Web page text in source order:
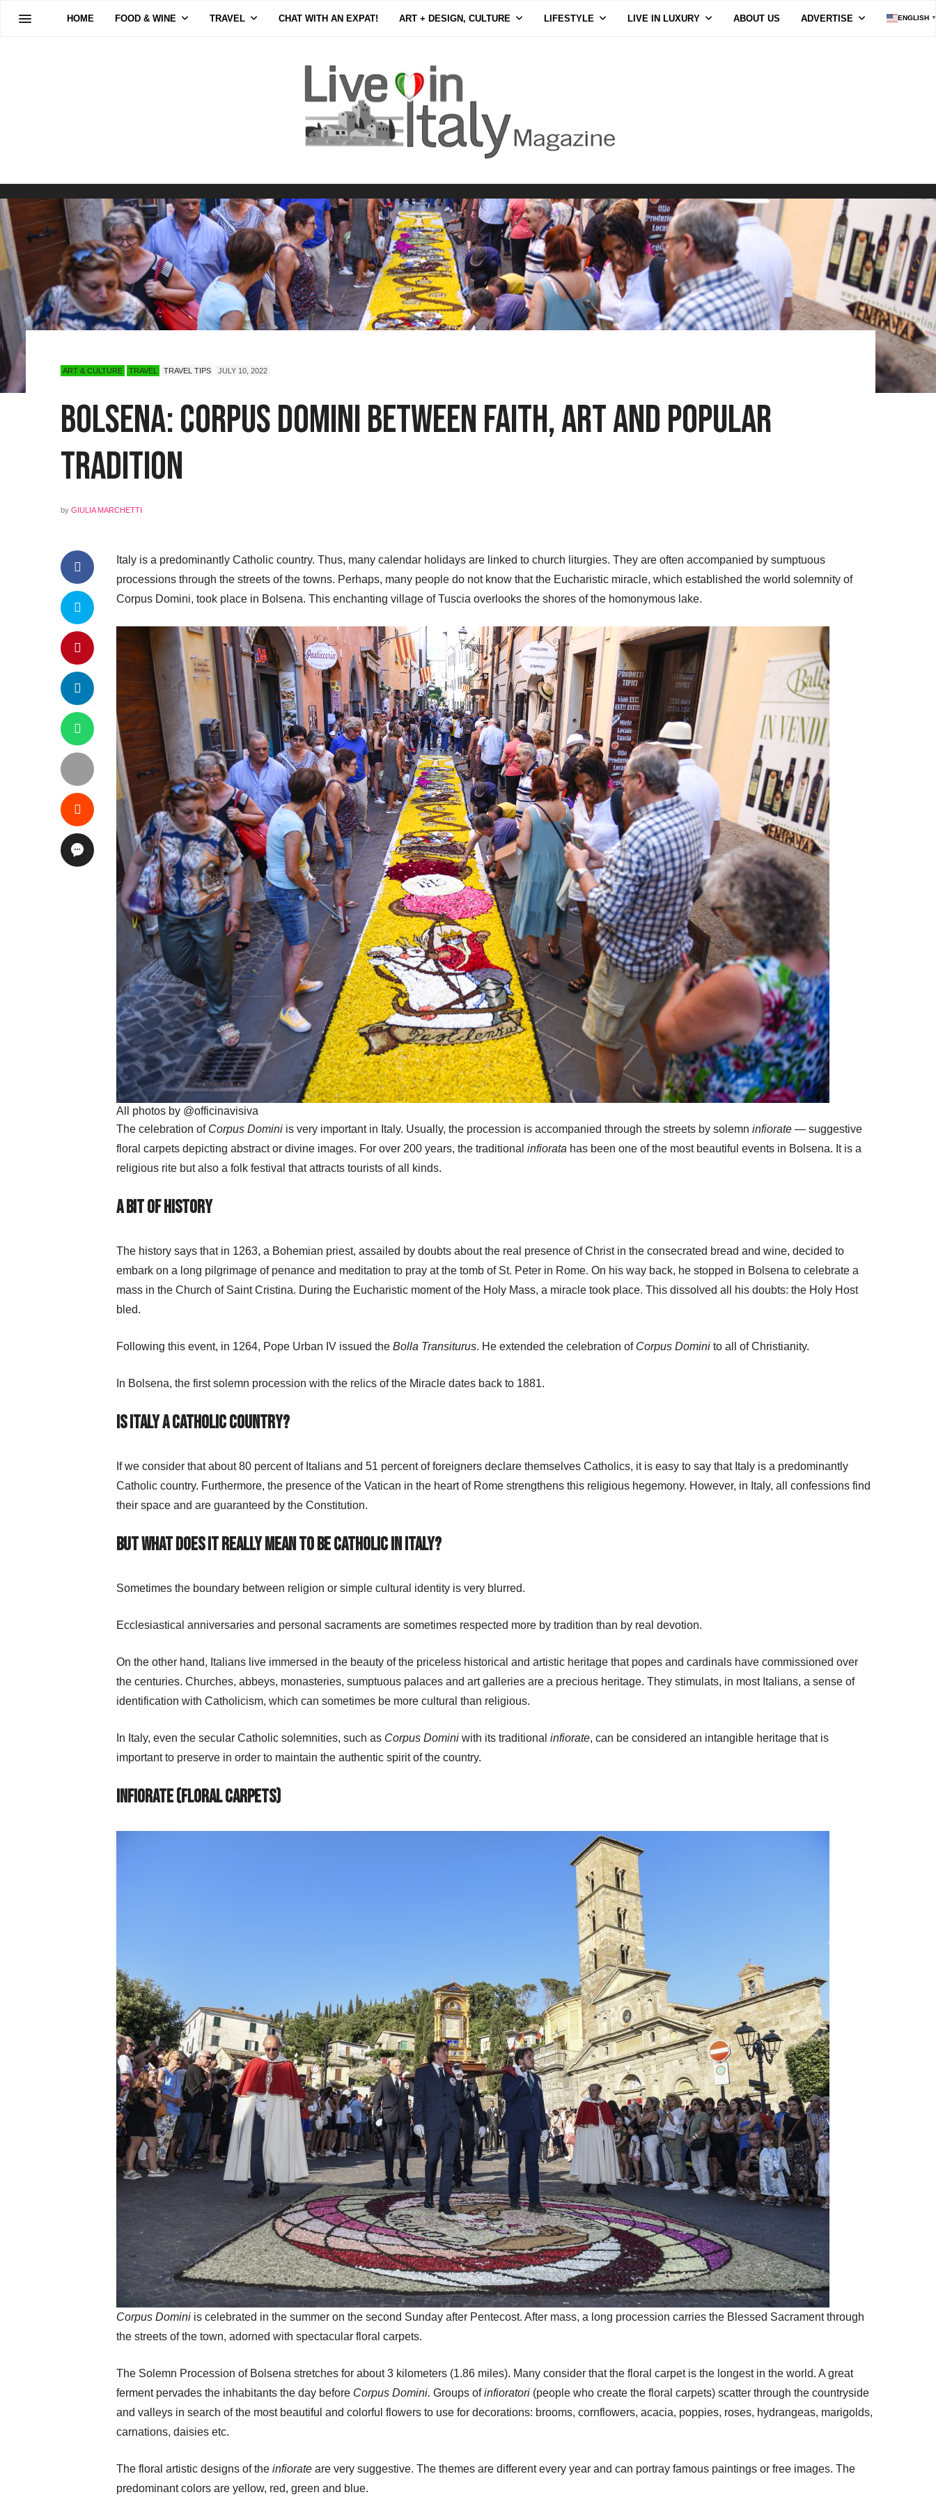
HOME FOOD & WINE TRAVEL CHAT WITH AN EXPAT! ART + DESIGN, CULTURE LIFESTYLE LIVE IN LUXURY ABOUT US ADVERTISE ENGLISH ▼
ART & CULTURE TRAVEL TRAVEL TIPS JULY 10, 2022
Bolsena: Corpus Domini between Faith, Art and Popular
Tradition
by GIULIA MARCHETTI
Italy is a predominantly Catholic country. Thus, many calendar holidays are linked to church liturgies. They are often accompanied by sumptuous
processions through the streets of the towns. Perhaps, many people do not know that the Eucharistic miracle, which established the world solemnity of
Corpus Domini, took place in Bolsena. This enchanting village of Tuscia overlooks the shores of the homonymous lake.
All photos by @officinavisiva
The celebration of Corpus Domini is very important in Italy. Usually, the procession is accompanied through the streets by solemn infiorate — suggestive
floral carpets depicting abstract or divine images. For over 200 years, the traditional infiorata has been one of the most beautiful events in Bolsena. It is a
religious rite but also a folk festival that attracts tourists of all kinds.
A bit of History
The history says that in 1263, a Bohemian priest, assailed by doubts about the real presence of Christ in the consecrated bread and wine, decided to
embark on a long pilgrimage of penance and meditation to pray at the tomb of St. Peter in Rome. On his way back, he stopped in Bolsena to celebrate a
mass in the Church of Saint Cristina. During the Eucharistic moment of the Holy Mass, a miracle took place. This dissolved all his doubts: the Holy Host
bled.
Following this event, in 1264, Pope Urban IV issued the Bolla Transiturus. He extended the celebration of Corpus Domini to all of Christianity.
In Bolsena, the first solemn procession with the relics of the Miracle dates back to 1881.
Is Italy a Catholic country?
If we consider that about 80 percent of Italians and 51 percent of foreigners declare themselves Catholics, it is easy to say that Italy is a predominantly
Catholic country. Furthermore, the presence of the Vatican in the heart of Rome strengthens this religious hegemony. However, in Italy, all confessions find
their space and are guaranteed by the Constitution.
But what does it really mean to be Catholic in Italy?
Sometimes the boundary between religion or simple cultural identity is very blurred.
Ecclesiastical anniversaries and personal sacraments are sometimes respected more by tradition than by real devotion.
On the other hand, Italians live immersed in the beauty of the priceless historical and artistic heritage that popes and cardinals have commissioned over
the centuries. Churches, abbeys, monasteries, sumptuous palaces and art galleries are a precious heritage. They stimulats, in most Italians, a sense of
identification with Catholicism, which can sometimes be more cultural than religious.
In Italy, even the secular Catholic solemnities, such as Corpus Domini with its traditional infiorate, can be considered an intangible heritage that is
important to preserve in order to maintain the authentic spirit of the country.
Infiorate(Floral Carpets)
Corpus Domini is celebrated in the summer on the second Sunday after Pentecost. After mass, a long procession carries the Blessed Sacrament through
the streets of the town, adorned with spectacular floral carpets.
The Solemn Procession of Bolsena stretches for about 3 kilometers (1.86 miles). Many consider that the floral carpet is the longest in the world. A great
ferment pervades the inhabitants the day before Corpus Domini. Groups ofinfioratori (people who create the floral carpets) scatter through the countryside
and valleys in search of the most beautiful and colorful flowers to use for decorations: brooms, cornflowers, acacia, poppies, roses, hydrangeas, marigolds,
carnations, daisies etc.
The floral artistic designs of the infiorate are very suggestive. The themes are different every year and can portray famous paintings or free images. The
predominant colors are yellow, red, green and blue.